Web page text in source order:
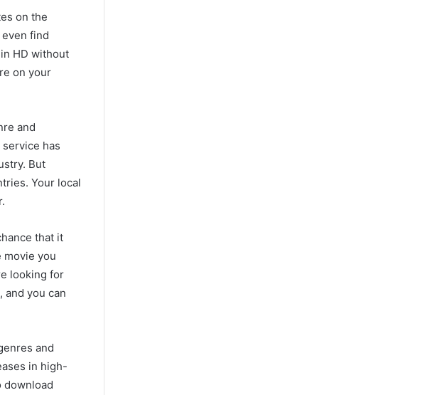
on the
find
HD without
on your
and
has
But
Your local
that it
movie you
looking for
and you can
and
in high-
download